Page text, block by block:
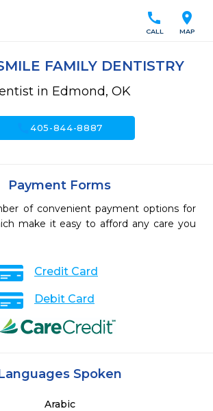
location_on
MAP
call
CALL
FAMILY DENTISTRY
in Edmond, OK
call405-844-8887
Payment Forms
of convenient payment options for
make it easy to afford any care you
Credit Card
Debit Card
Spoken
Arabic